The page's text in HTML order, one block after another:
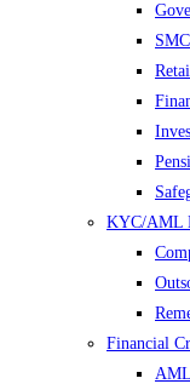
KYC/AML
Financial